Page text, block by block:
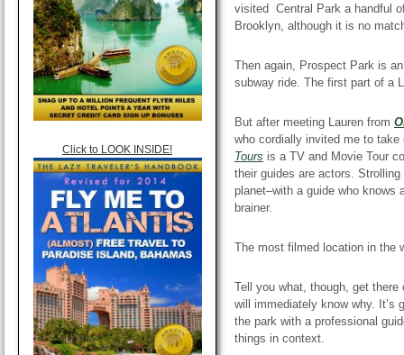
Click to LOOK INSIDE!
visited Central Park a handful
Brooklyn, although it is no
Then again, Prospect Park is
subway ride. The first part of a
But after meeting Lauren from
who cordially invited me to
Tours is a TV and Movie Tour
their guides are actors.
planet–with a guide who knows
brainer.
The most filmed location in the
Tell you what, though, get
will immediately know why. It’s
the park with a professional
things in context.